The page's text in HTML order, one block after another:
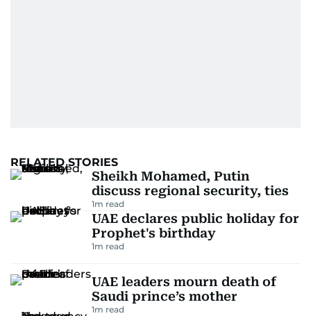
RELATED STORIES
Sheikh Mohamed, Putin
discuss regional security, ties
1m read
UAE declares public holiday for
Prophet's birthday
1m read
UAE leaders mourn death of
Saudi prince’s mother
1m read